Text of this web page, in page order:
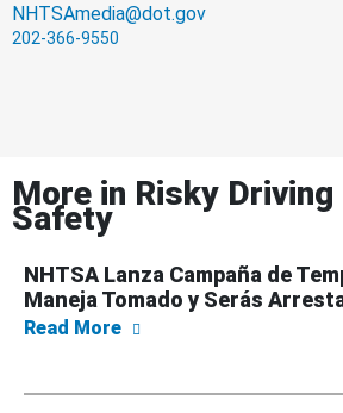
NHTSAmedia@dot.gov
202-366-9550
More in Risky Driving
Safety
NHTSA Lanza Campaña de
Maneja Tomado y Serás
Read More about NHTSA Lanza